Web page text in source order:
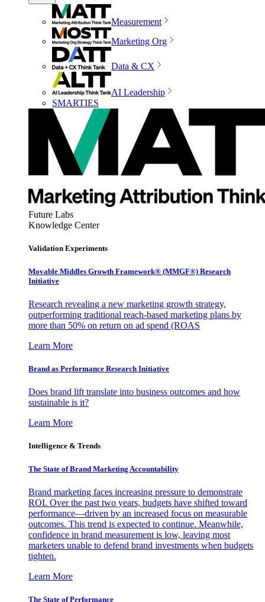
Measurement
Marketing Org
Data & CX
AI Leadership
SMARTIES
Future Labs
Knowledge Center
Validation Experiments
Movable Middles Growth Framework® (MMGF®) Research
Initiative
Research revealing a new marketing growth strategy,
outperforming traditional reach-based marketing plans by
more than 50% on return on ad spend (ROAS
Learn More
Brand as Performance Research Initiative
Does brand lift translate into business outcomes and how
sustainable is it?
Learn More
Intelligence & Trends
The State of Brand Marketing Accountability
Brand marketing faces increasing pressure to demonstrate
ROI. Over the past two years, budgets have shifted toward
performance—driven by an increased focus on measurable
outcomes. This trend is expected to continue. Meanwhile,
confidence in brand measurement is low, leaving most
marketers unable to defend brand investments when budgets
tighten.
Learn More
The State of Performance